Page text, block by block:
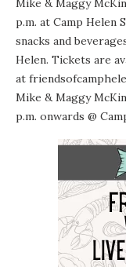
Mike & Maggy
p.m. at Camp Helen
snacks and
Helen. Tickets are
at
Mike & Maggy
p.m. onwards @